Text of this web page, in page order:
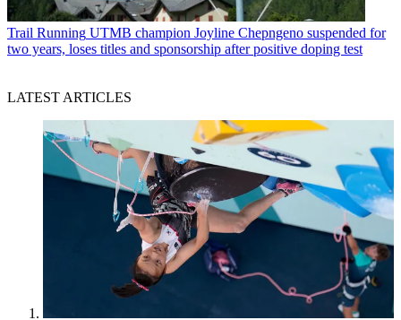
Trail Running UTMB champion Joyline Chepngeno suspended for
two years, loses titles and sponsorship after positive doping test
LATEST ARTICLES